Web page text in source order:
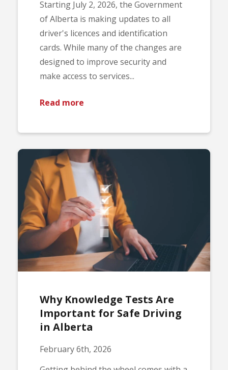
Starting July 2, 2026, the Government
of Alberta is making updates to all
driver's licences and identification
cards. While many of the changes are
designed to improve security and
make access to services...
Read more
Why Knowledge Tests Are
Important for Safe Driving
in Alberta
February 6th, 2026